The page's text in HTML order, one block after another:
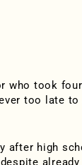
who took
too late
after high